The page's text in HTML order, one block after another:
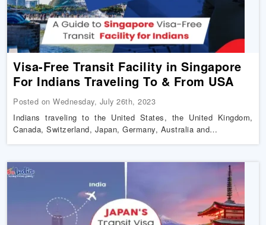
Visa-Free Transit Facility in Singapore
For Indians Traveling To & From USA
Posted on Wednesday, July 26th, 2023
Indians traveling to the United States, the United Kingdom,
Canada, Switzerland, Japan, Germany, Australia and…